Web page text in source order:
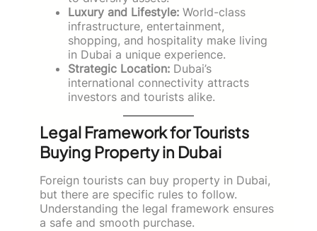
Luxury and Lifestyle: World-class
infrastructure, entertainment,
shopping, and hospitality make living
in Dubai a unique experience.
Strategic Location: Dubai’s
international connectivity attracts
investors and tourists alike.
Legal Framework for Tourists
Buying Property in Dubai
Foreign tourists can buy property in Dubai,
but there are specific rules to follow.
Understanding the legal framework ensures
a safe and smooth purchase.